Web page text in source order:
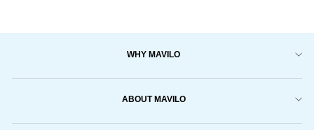
WHY MAVILO
ABOUT MAVILO